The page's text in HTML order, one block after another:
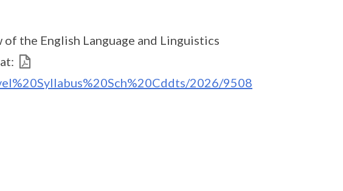
the English Language and Linguistics
2026/9508